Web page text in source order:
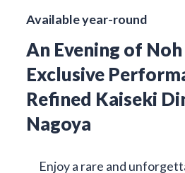
Available year-round
An Evening of Noh
Exclusive
Refined Kaiseki
Nagoya
Enjoy a rare and